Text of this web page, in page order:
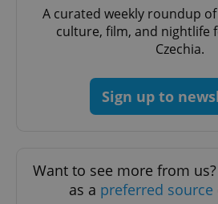
A curated weekly roundup
culture, film, and nightlife
Czechia.
Sign up to
Want to see more from
as a preferred source